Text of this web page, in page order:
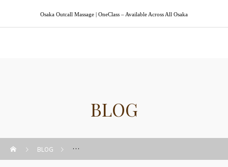
Osaka Outcall Massage | OneClass – Available Across All Osaka
BLOG
BLOG Guide to Osaka Outcall Massage & Body Care Tips